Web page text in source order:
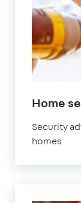
Home
Security
homes